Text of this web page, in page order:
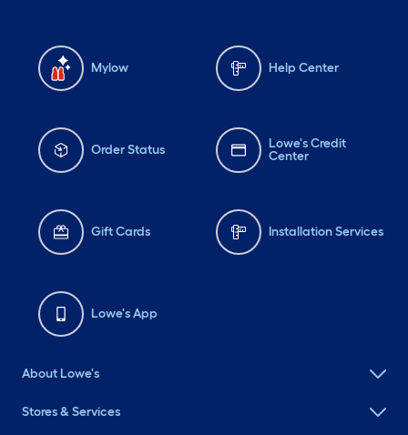
Mylow Help Center
Order Status
Lowe's Credit
Center
Gift Cards Installation Services
Lowe's App
About Lowe's
Stores & Services